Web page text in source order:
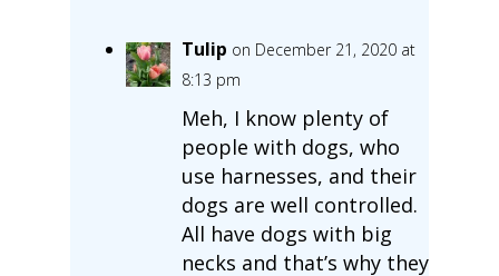
Tulip on December 21, 2020 at
8:13 pm
Meh, I know plenty of
people with dogs, who
use harnesses, and their
dogs are well controlled.
All have dogs with big
necks and that’s why they